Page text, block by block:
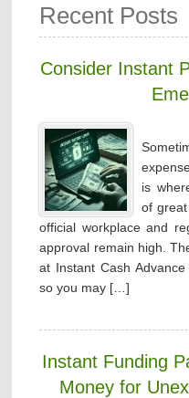
Recent Posts
Consider Instant
is
of
official workplace and
approval remain high.
at Instant Cash
so you may […]
Instant Funding
Money for